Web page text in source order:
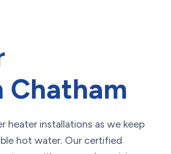
Chatham
heater installations as we keep
hot water. Our certified